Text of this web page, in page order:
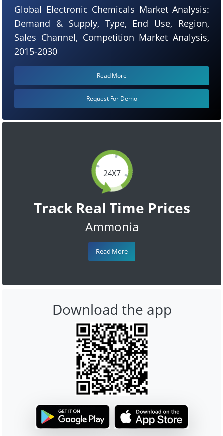
24X7
Track Real Time Prices
Ammonia
Read More
Global Electronic Chemicals Market Analysis:
Demand & Supply, Type, End Use, Region,
Sales Channel, Competition Market Analysis,
2015-2030
Read More
Request For Demo
Download the app